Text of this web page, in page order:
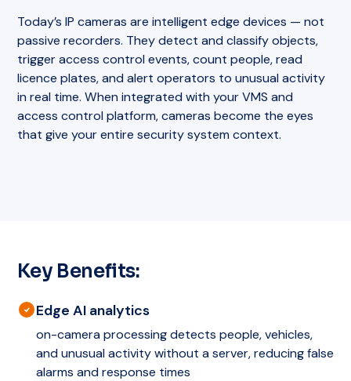
Today’s IP cameras are intelligent edge devices — not
passive recorders. They detect and classify objects,
trigger access control events, count people, read
licence plates, and alert operators to unusual activity
in real time. When integrated with your VMS and
access control platform, cameras become the eyes
that give your entire security system context.
Key Benefits:
Edge AI analytics
on-camera processing detects people, vehicles,
and unusual activity without a server, reducing false
alarms and response times